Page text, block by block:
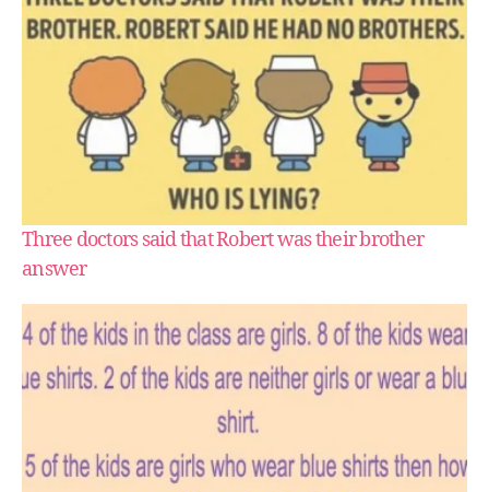
Three doctors said that Robert was their brother
answer